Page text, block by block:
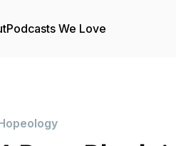
Podcasts We Love